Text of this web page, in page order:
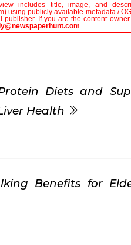
includes title, image, and
using publicly available metadata /
publisher. If you are the content
.
Diets and
Health
Benefits for